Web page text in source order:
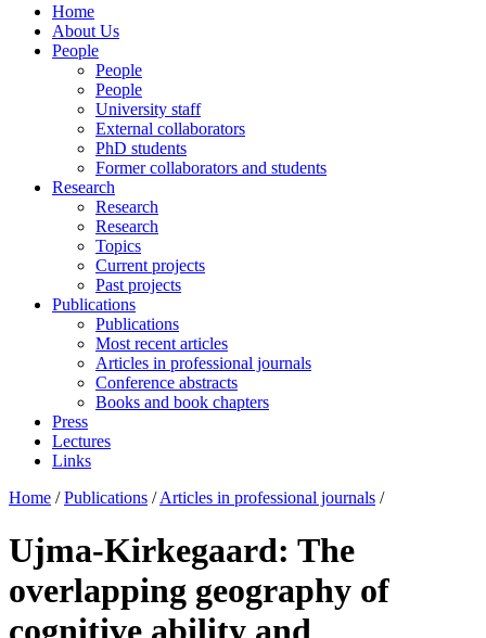
Home
About Us
People
People
People
University staff
External collaborators
PhD students
Former collaborators and students
Research
Research
Research
Topics
Current projects
Past projects
Publications
Publications
Most recent articles
Articles in professional journals
Conference abstracts
Books and book chapters
Press
Lectures
Links
Home / Publications / Articles in professional journals /
Ujma-Kirkegaard: The
overlapping geography of